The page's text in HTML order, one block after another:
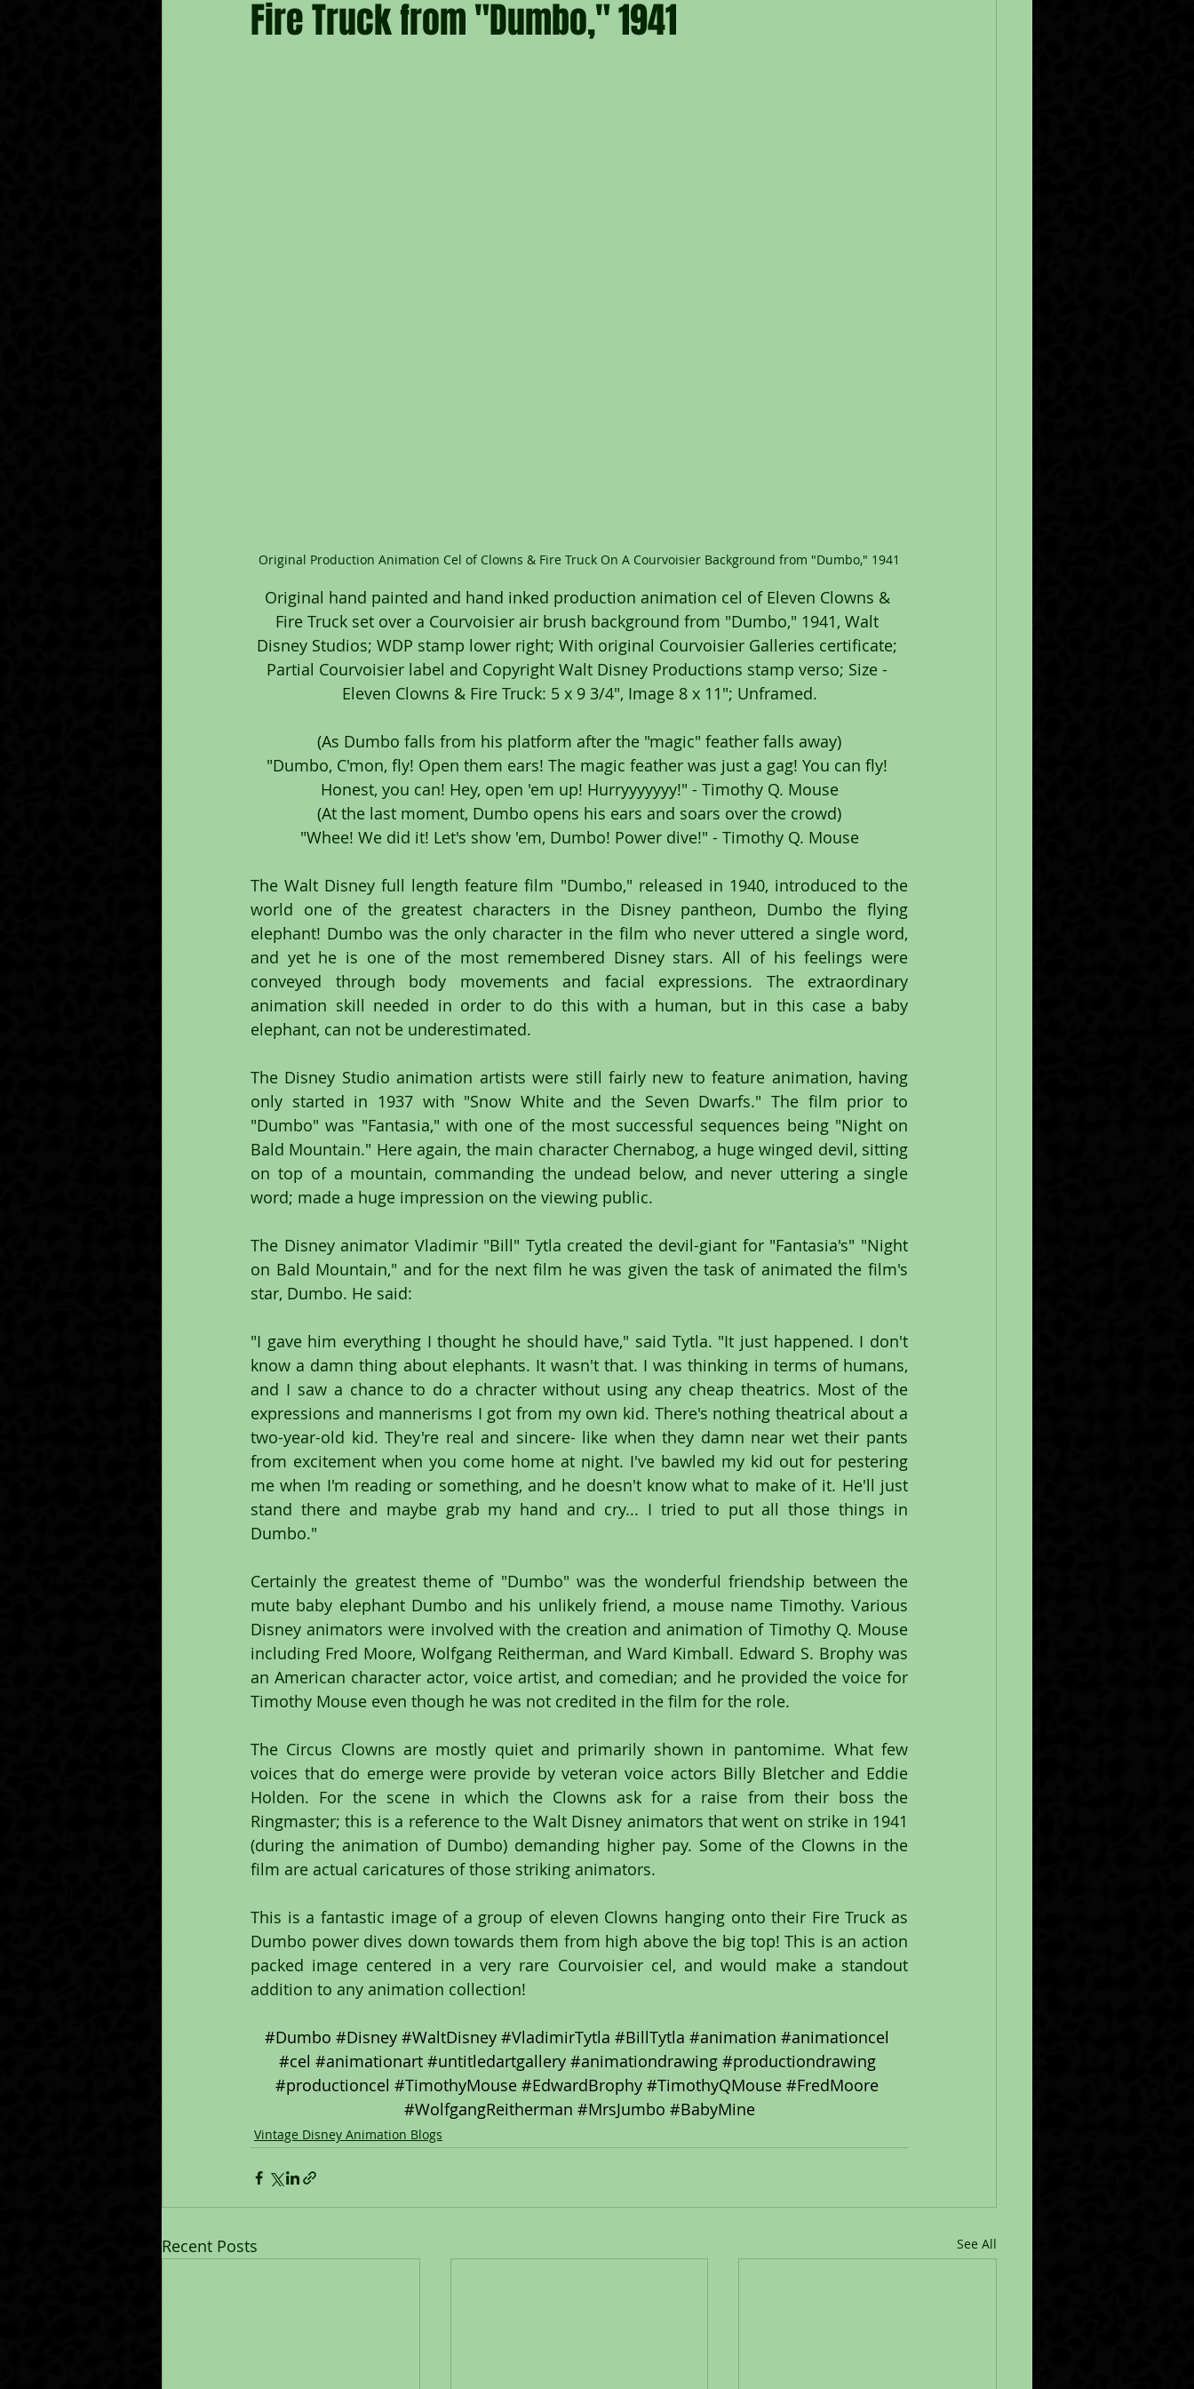
Fire Truck from "Dumbo," 1941
Original Production Animation Cel of Clowns & Fire Truck On A Courvoisier Background from "Dumbo," 1941
Original hand painted and hand inked production animation cel of Eleven Clowns &
Fire Truck set over a Courvoisier air brush background from "Dumbo," 1941, Walt
Disney Studios; WDP stamp lower right; With original Courvoisier Galleries certificate;
Partial Courvoisier label and Copyright Walt Disney Productions stamp verso; Size -
Eleven Clowns & Fire Truck: 5 x 9 3/4", Image 8 x 11"; Unframed.
(As Dumbo falls from his platform after the "magic" feather falls away)
"Dumbo, C'mon, fly! Open them ears! The magic feather was just a gag! You can fly!
Honest, you can! Hey, open 'em up! Hurryyyyyyy!" - Timothy Q. Mouse
(At the last moment, Dumbo opens his ears and soars over the crowd)
"Whee! We did it! Let's show 'em, Dumbo! Power dive!" - Timothy Q. Mouse
The Walt Disney full length feature film "Dumbo," released in 1940, introduced to the
world one of the greatest characters in the Disney pantheon, Dumbo the flying
elephant! Dumbo was the only character in the film who never uttered a single word,
and yet he is one of the most remembered Disney stars. All of his feelings were
conveyed through body movements and facial expressions. The extraordinary
animation skill needed in order to do this with a human, but in this case a baby
elephant, can not be underestimated.
The Disney Studio animation artists were still fairly new to feature animation, having
only started in 1937 with "Snow White and the Seven Dwarfs." The film prior to
"Dumbo" was "Fantasia," with one of the most successful sequences being "Night on
Bald Mountain." Here again, the main character Chernabog, a huge winged devil, sitting
on top of a mountain, commanding the undead below, and never uttering a single
word; made a huge impression on the viewing public.
The Disney animator Vladimir "Bill" Tytla created the devil-giant for "Fantasia's" "Night
on Bald Mountain," and for the next film he was given the task of animated the film's
star, Dumbo. He said:
"I gave him everything I thought he should have," said Tytla. "It just happened. I don't
know a damn thing about elephants. It wasn't that. I was thinking in terms of humans,
and I saw a chance to do a chracter without using any cheap theatrics. Most of the
expressions and mannerisms I got from my own kid. There's nothing theatrical about a
two-year-old kid. They're real and sincere- like when they damn near wet their pants
from excitement when you come home at night. I've bawled my kid out for pestering
me when I'm reading or something, and he doesn't know what to make of it. He'll just
stand there and maybe grab my hand and cry... I tried to put all those things in
Dumbo."
Certainly the greatest theme of "Dumbo" was the wonderful friendship between the
mute baby elephant Dumbo and his unlikely friend, a mouse name Timothy. Various
Disney animators were involved with the creation and animation of Timothy Q. Mouse
including Fred Moore, Wolfgang Reitherman, and Ward Kimball. Edward S. Brophy was
an American character actor, voice artist, and comedian; and he provided the voice for
Timothy Mouse even though he was not credited in the film for the role.
The Circus Clowns are mostly quiet and primarily shown in pantomime. What few
voices that do emerge were provide by veteran voice actors Billy Bletcher and Eddie
Holden. For the scene in which the Clowns ask for a raise from their boss the
Ringmaster; this is a reference to the Walt Disney animators that went on strike in 1941
(during the animation of Dumbo) demanding higher pay. Some of the Clowns in the
film are actual caricatures of those striking animators.
This is a fantastic image of a group of eleven Clowns hanging onto their Fire Truck as
Dumbo power dives down towards them from high above the big top! This is an action
packed image centered in a very rare Courvoisier cel, and would make a standout
addition to any animation collection!
#Dumbo #Disney #WaltDisney #VladimirTytla #BillTytla #animation #animationcel
#cel #animationart #untitledartgallery #animationdrawing #productiondrawing
#productioncel #TimothyMouse #EdwardBrophy #TimothyQMouse #FredMoore
#WolfgangReitherman #MrsJumbo #BabyMine
Vintage Disney Animation Blogs
Recent Posts See All